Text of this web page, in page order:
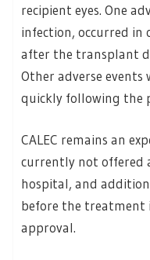
recipient eyes. One
infection, occurred
after the transplant
Other adverse events
quickly following the
CALEC remains an
currently not offered
hospital, and
before the treatment
approval.